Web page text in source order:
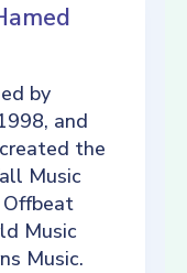
by
and
the
Music
Music
Music.